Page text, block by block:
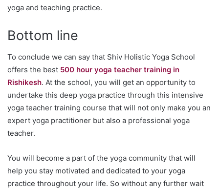
yoga and teaching practice.
Bottom line
To conclude we can say that Shiv Holistic Yoga School
offers the best 500 hour yoga teacher training in
Rishikesh. At the school, you will get an opportunity to
undertake this deep yoga practice through this intensive
yoga teacher training course that will not only make you an
expert yoga practitioner but also a professional yoga
teacher.
You will become a part of the yoga community that will
help you stay motivated and dedicated to your yoga
practice throughout your life. So without any further wait